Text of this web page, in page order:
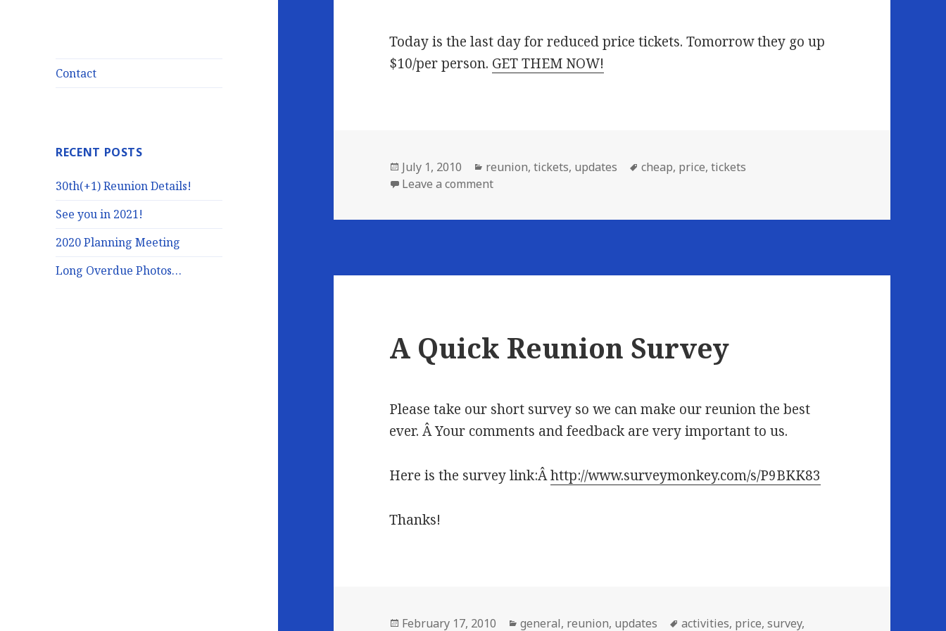
Contact
RECENT POSTS
30th(+1) Reunion Details!
See you in 2021!
2020 Planning Meeting
Long Overdue Photos…
Today is the last day for reduced price tickets. Tomorrow they go up
$10/per person. GET THEM NOW!
Posted
on
July 1, 2010 Categories
reunion,tickets, updates Tags
cheap, price,tickets
Leave a commenton LAST DAY FOR CHEAP TICKETS!!!!!
A Quick Reunion Survey
Please take our short survey so we can make our reunion the best
ever. Â Your comments and feedback are very important to us.
Here is the survey link:Âhttp://www.surveymonkey.com/s/P9BKK83
Thanks!
Posted
February 17, 2010 Categories
general, reunion, updates Tags
activities, price,survey,